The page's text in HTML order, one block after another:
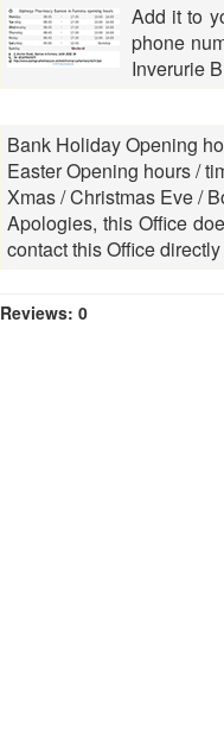
Add it to
phone
Inverurie
Bank Holiday Opening
Easter Opening hours /
Xmas / Christmas Eve /
Apologies, this Office
contact this Office directly
Reviews: 0